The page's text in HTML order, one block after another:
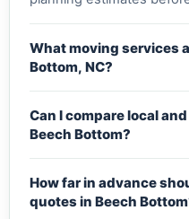
What moving services
Bottom, NC?
Can I compare local
Beech Bottom?
How far in advance
quotes in Beech